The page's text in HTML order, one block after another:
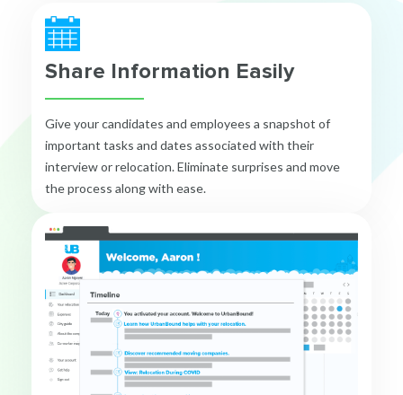
Share Information Easily
Give your candidates and employees a snapshot of
important tasks and dates associated with their
interview or relocation. Eliminate surprises and move
the process along with ease.